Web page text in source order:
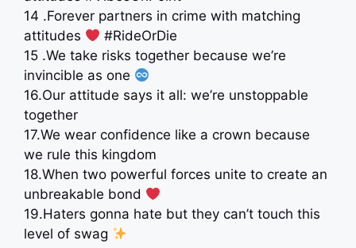
14 .Forever partners in crime with matching
attitudes
#RideOrDie
15 .We take risks together because we’re
invincible as one
16.Our attitude says it all: we’re unstoppable
together
17.We wear confidence like a crown because
we rule this kingdom
18.When two powerful forces unite to create an
unbreakable bond
19.Haters gonna hate but they can’t touch this
level of swag